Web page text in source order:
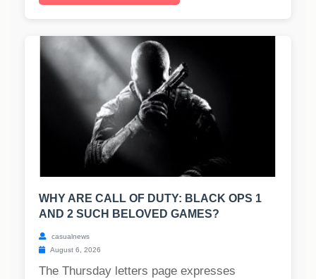
WHY ARE CALL OF DUTY: BLACK OPS 1
AND 2 SUCH BELOVED GAMES?
casualnews
August 6, 2026
The Thursday letters page expresses